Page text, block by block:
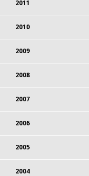
2011
2010
2009
2008
2007
2006
2005
2004